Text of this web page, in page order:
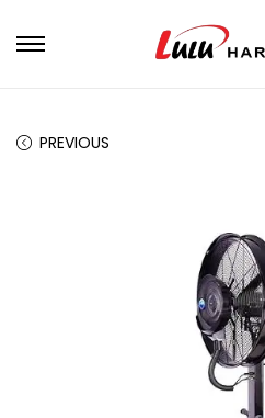
PREVIOUS